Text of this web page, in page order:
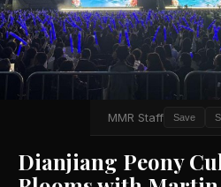
MMR Staff Save
Dianjiang Peony